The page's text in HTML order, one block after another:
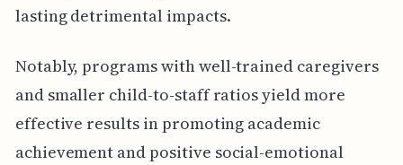
lasting detrimental impacts.
Notably, programs with well-trained caregivers
and smaller child-to-staff ratios yield more
effective results in promoting academic
achievement and positive social-emotional